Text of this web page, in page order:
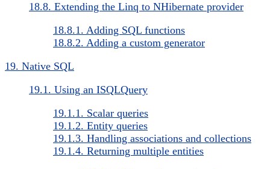
18.8. Extending the Linq to NHibernate provider
18.8.1. Adding SQL functions
18.8.2. Adding a custom generator
19. Native SQL
19.1. Using an ISQLQuery
19.1.1. Scalar queries
19.1.2. Entity queries
19.1.3. Handling associations and collections
19.1.4. Returning multiple entities